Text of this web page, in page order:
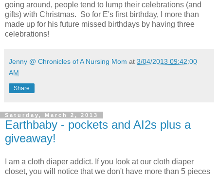
going around, people tend to lump their celebrations (and
gifts) with Christmas. So for E's first birthday, I more than
made up for his future missed birthdays by having three
celebrations!
Jenny @ Chronicles of A Nursing Mom at 3/04/2013 09:42:00
AM
Share
Saturday, March 2, 2013
Earthbaby - pockets and AI2s plus a
giveaway!
I am a cloth diaper addict. If you look at our cloth diaper
closet, you will notice that we don't have more than 5 pieces